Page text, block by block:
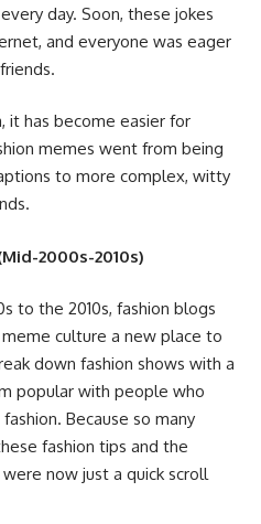
day. Soon, these jokes
and everyone was eager
it has become easier for
memes went from being
to more complex, witty
2000s-2010s)
to the 2010s, fashion blogs
culture a new place to
down fashion shows with a
popular with people who
Because so many
fashion tips and the
now just a quick scroll